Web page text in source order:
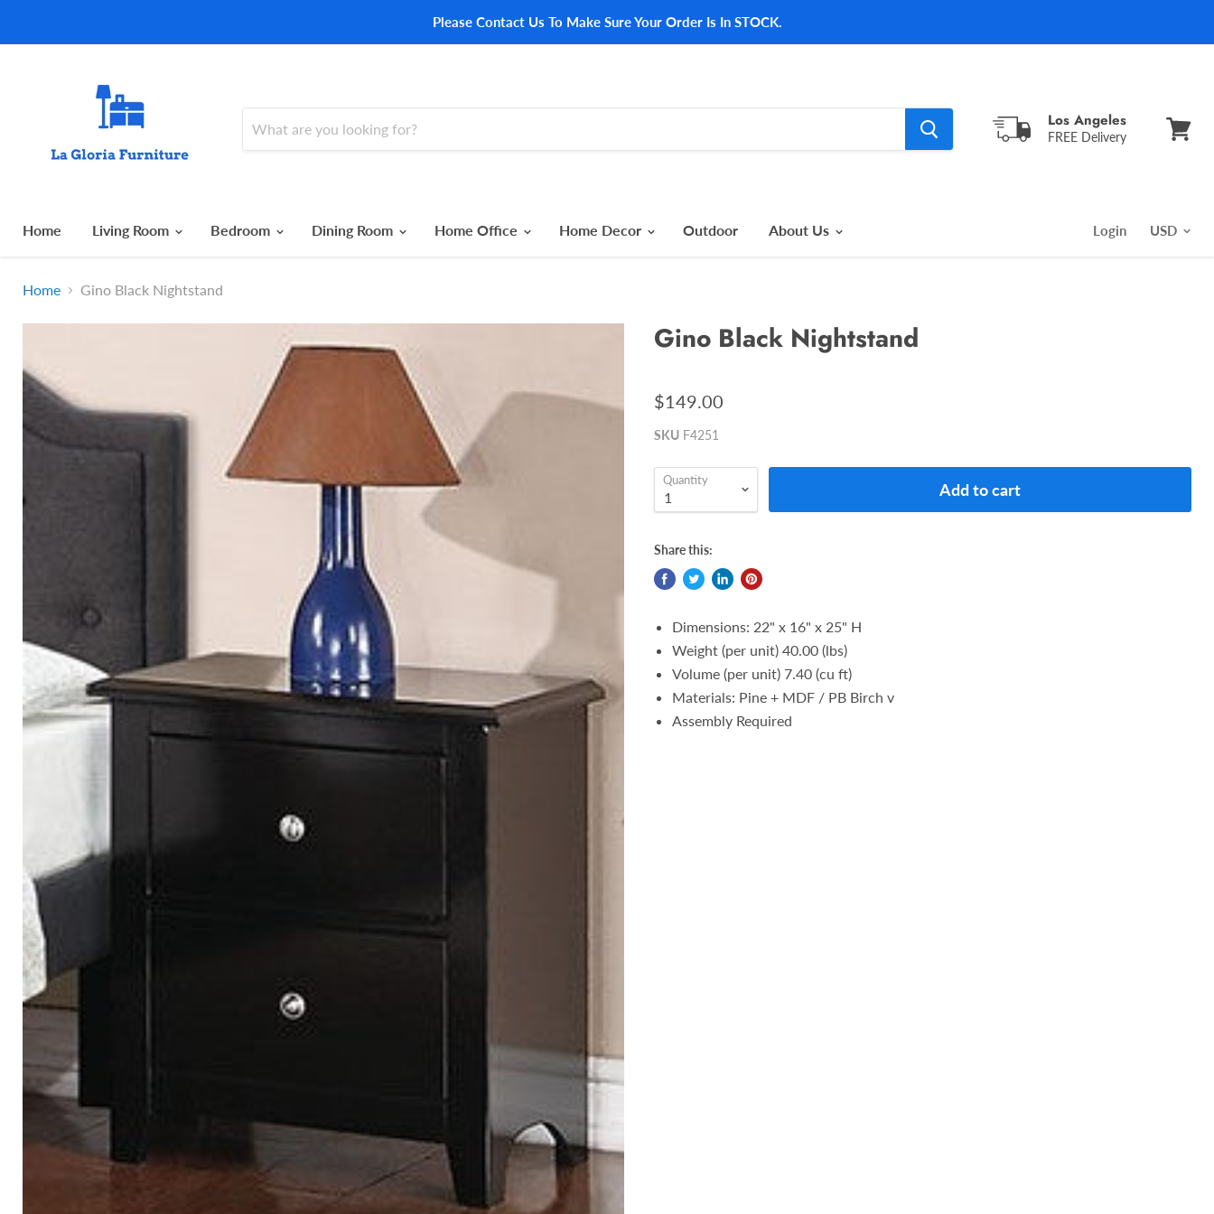
Please Contact Us To Make Sure Your Order Is In STOCK.
Los Angeles
FREE Delivery
Home Living Room Bedroom Dining Room Home Office Home Decor Outdoor About Us Login
Home Gino Black Nightstand
Gino Black Nightstand
$149.00
SKU F4251
Quantity Add to cart
Share this:
Dimensions: 22" x 16" x 25" H
Weight (per unit) 40.00 (lbs)
Volume (per unit) 7.40 (cu ft)
Materials: Pine + MDF / PB Birch v
Assembly Required